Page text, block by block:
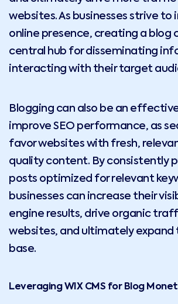
websites. As businesses strive to
online presence, creating a blog
central hub for disseminating
interacting with their target
Blogging can also be an
improve SEO performance, as
favor websites with fresh,
quality content. By consistently
posts optimized for relevant
businesses can increase their
engine results, drive organic
websites, and ultimately expand
base.
Leveraging WIX CMS for Blog